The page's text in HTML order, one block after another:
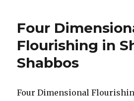
Four
Flourishing in
Shabbos
Four Dimensional